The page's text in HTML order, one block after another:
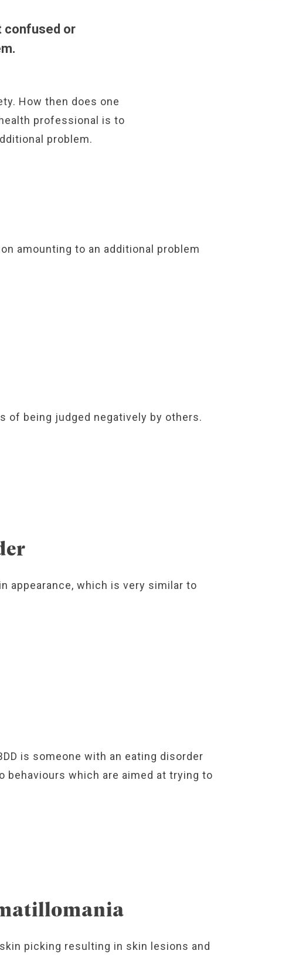
confused or
How then does one
professional is to
problem.
amounting to an additional problem
of being judged negatively by others.
appearance, which is very similar to
is someone with an eating disorder
behaviours which are aimed at trying to
picking resulting in skin lesions and